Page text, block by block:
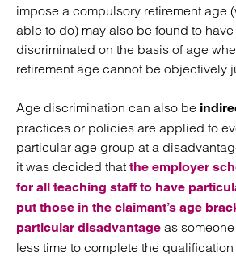
impose a compulsory retirement age
able to do) may also be found to
discriminated on the basis of age
retirement age cannot be objectively
Age discrimination can also be
practices or policies are applied to
particular age group at a
it was decided that the employer
for all teaching staff to have
put those in the claimant’s age
particular disadvantage as
less time to complete the